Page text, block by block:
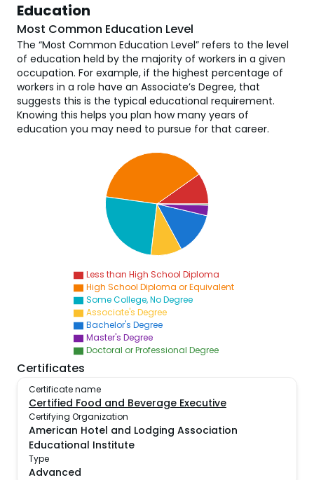
Education
Most Common Education Level
The “Most Common Education Level” refers to the level
of education held by the majority of workers in a given
occupation. For example, if the highest percentage of
workers in a role have an Associate’s Degree, that
suggests this is the typical educational requirement.
Knowing this helps you plan how many years of
education you may need to pursue for that career.
Less than High School Diploma
High School Diploma or Equivalent
Some College, No Degree
Associate's Degree
Bachelor's Degree
Master's Degree
Doctoral or Professional Degree
Certificates
Certificate name
Certified Food and Beverage Executive
Certifying Organization
American Hotel and Lodging Association
Educational Institute
Type
Advanced